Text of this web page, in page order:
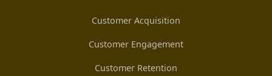
Customer Acquisition
Customer Engagement
Customer Retention